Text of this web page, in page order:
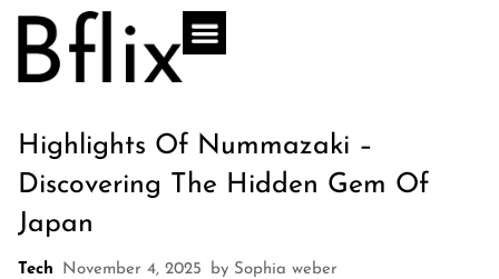
Highlights Of Nummazaki –
Discovering The Hidden Gem Of
Japan
Tech November 4, 2025 by Sophia weber